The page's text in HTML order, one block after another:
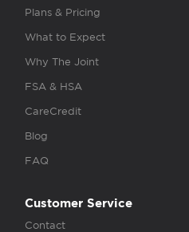
Plans & Pricing
What to Expect
Why The Joint
FSA & HSA
CareCredit
Blog
FAQ
Customer Service
Contact